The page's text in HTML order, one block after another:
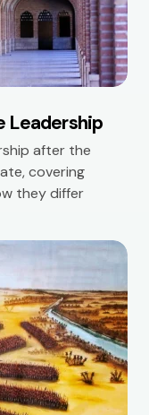
Leadership
after the
covering
they differ